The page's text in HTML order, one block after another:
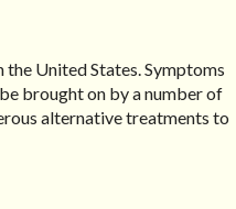
United States. Symptoms
brought on by a number of
alternative treatments to